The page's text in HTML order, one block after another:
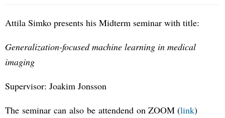
Attila Simko presents his Midterm seminar with title:
Generalization-focused machine learning in medical
imaging
Supervisor: Joakim Jonsson
The seminar can also be attendend on ZOOM (link)